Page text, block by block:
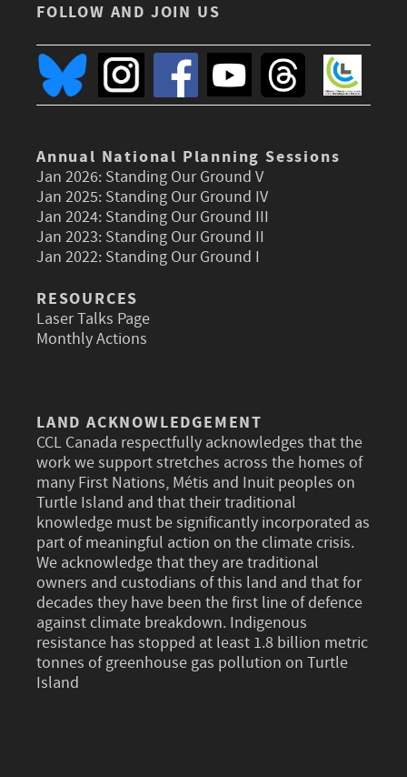
FOLLOW AND JOIN US
Annual National Planning Sessions
Jan 2026: Standing Our Ground V
Jan 2025: Standing Our Ground IV
Jan 2024: Standing Our Ground III
Jan 2023: Standing Our Ground II
Jan 2022: Standing Our Ground I
RESOURCES
Laser Talks Page
Monthly Actions
LAND ACKNOWLEDGEMENT
CCL Canada respectfully acknowledges that the
work we support stretches across the homes of
many First Nations, Métis and Inuit peoples on
Turtle Island and that their traditional
knowledge must be significantly incorporated as
part of meaningful action on the climate crisis.
We acknowledge that they are traditional
owners and custodians of this land and that for
decades they have been the first line of defence
against climate breakdown. Indigenous
resistance has stopped at least 1.8 billion metric
tonnes of greenhouse gas pollution on Turtle
Island